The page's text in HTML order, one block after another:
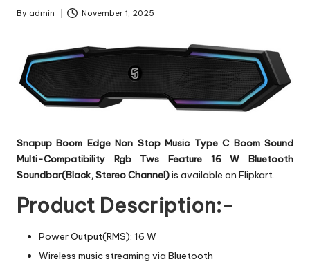
Posted
By admin November 1, 2025
Snapup Boom Edge Non Stop Music Type C Boom Sound
Multi-Compatibility Rgb Tws Feature 16 W Bluetooth
Soundbar(Black, Stereo Channel)is available on Flipkart.
Product Description:-
Power Output(RMS): 16 W
Wireless music streaming via Bluetooth